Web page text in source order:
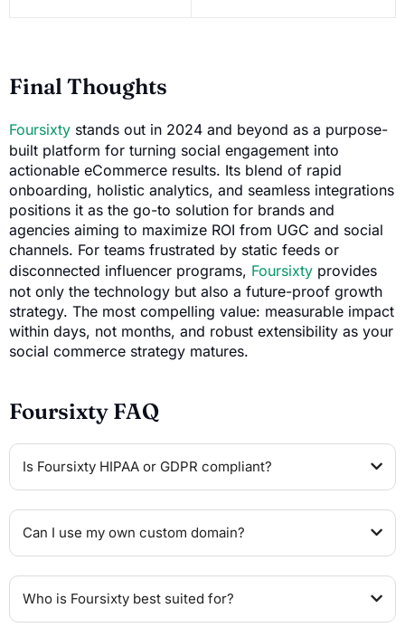
Final Thoughts
Foursixty stands out in 2024 and beyond as a purpose-
built platform for turning social engagement into
actionable eCommerce results. Its blend of rapid
onboarding, holistic analytics, and seamless integrations
positions it as the go-to solution for brands and
agencies aiming to maximize ROI from UGC and social
channels. For teams frustrated by static feeds or
disconnected influencer programs, Foursixty provides
not only the technology but also a future-proof growth
strategy. The most compelling value: measurable impact
within days, not months, and robust extensibility as your
social commerce strategy matures.
Foursixty FAQ
Is Foursixty HIPAA or GDPR compliant?
Can I use my own custom domain?
Who is Foursixty best suited for?